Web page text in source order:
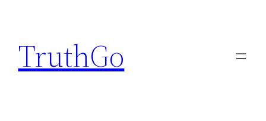
content
TruthGo